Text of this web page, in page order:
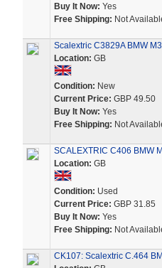
Buy It Now: Yes
Free Shipping: Not
Scalextric C3829A BMW
Location: GB
Condition: New
Current Price: GBP 49.50
Buy It Now: Yes
Free Shipping: Not
SCALEXTRIC C406 BMW
Location: GB
Condition: Used
Current Price: GBP 31.85
Buy It Now: Yes
Free Shipping: Not
CK107: Scalextric C.464